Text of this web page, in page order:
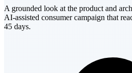
A grounded look at the product and
AI-assisted consumer campaign that
45 days.